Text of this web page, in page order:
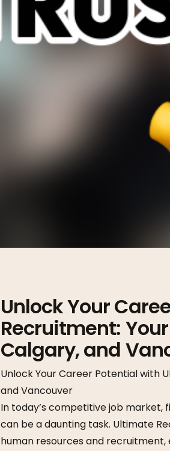
Unlock Your
Recruitment:
Calgary, and
Unlock Your Career Potential with
and Vancouver
In today’s competitive job
can be a daunting task. Ultimate
human resources and recruitment,